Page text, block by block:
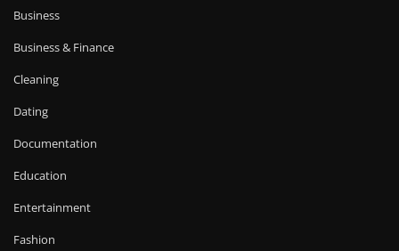
Business
Business & Finance
Cleaning
Dating
Documentation
Education
Entertainment
Fashion